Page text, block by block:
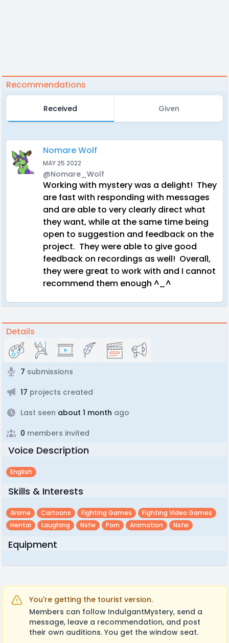
Recommendations
Received Given
Nomare Wolf
MAY 25 2022
@Nomare_Wolf
Working with mystery was a delight! They
are fast with responding with messages
and are able to very clearly direct what
they want, while at the same time being
open to suggestion and feedback on the
project. They were able to give good
feedback on recordings as well! Overall,
they were great to work with and I cannot
recommend them enough ^_^
Details
7 submissions
17 projects created
Last seen about 1 month ago
0 members invited
Voice Description
English
Skills & Interests
Anime Cartoons Fighting Games
Fighting Video Games
Hentai
Laughing Nsfw Porn Animation Nsfw
Equipment
You're getting the tourist version.
Members can follow IndulgantMystery, send a
message, leave a recommendation, and post
their own auditions. You get the window seat.